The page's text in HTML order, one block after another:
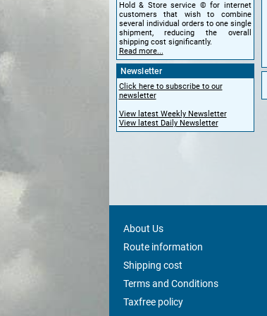
Hold & Store service © for internet
customers that wish to combine
several individual orders to one single
shipment, reducing the overall
shipping cost significantly.
Read more...
Newsletter
Click here to subscribe to our
newsletter
View latest Weekly Newsletter
View latest Daily Newsletter
About Us
Route information
Shipping cost
Terms and Conditions
Taxfree policy